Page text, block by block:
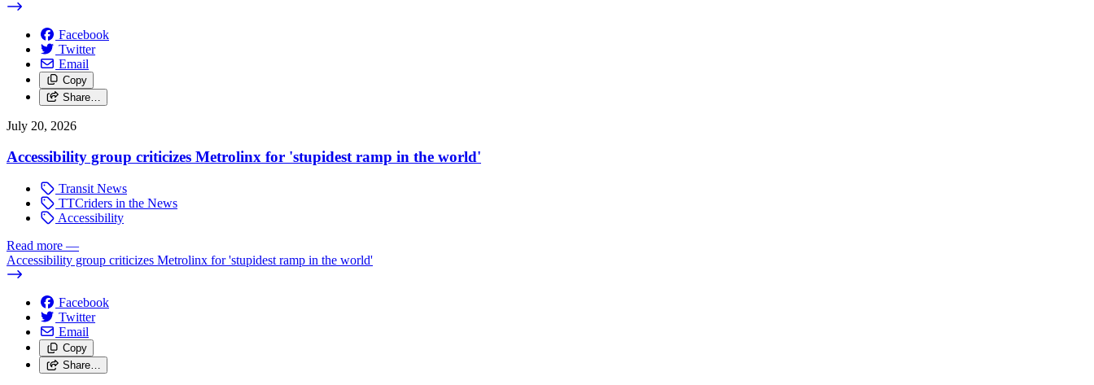
Facebook
Twitter
Email
Copy
Share…
July 20, 2026
Accessibility group criticizes Metrolinx for 'stupidest ramp in the world'
Transit News
TTCriders in the News
Accessibility
Read more —
Accessibility group criticizes Metrolinx for 'stupidest ramp in the world'
Facebook
Twitter
Email
Copy
Share…